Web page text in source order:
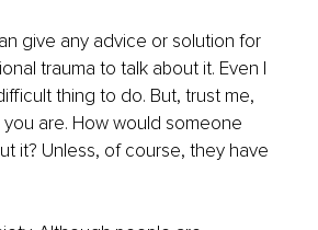
give any advice or solution for
trauma to talk about it. Even I
thing to do. But, trust me,
are. How would someone
it? Unless, of course, they have